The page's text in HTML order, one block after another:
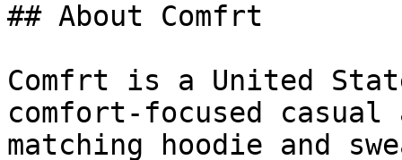
## About Comfrt
Comfrt is a United
comfort-focused
matching hoodie and